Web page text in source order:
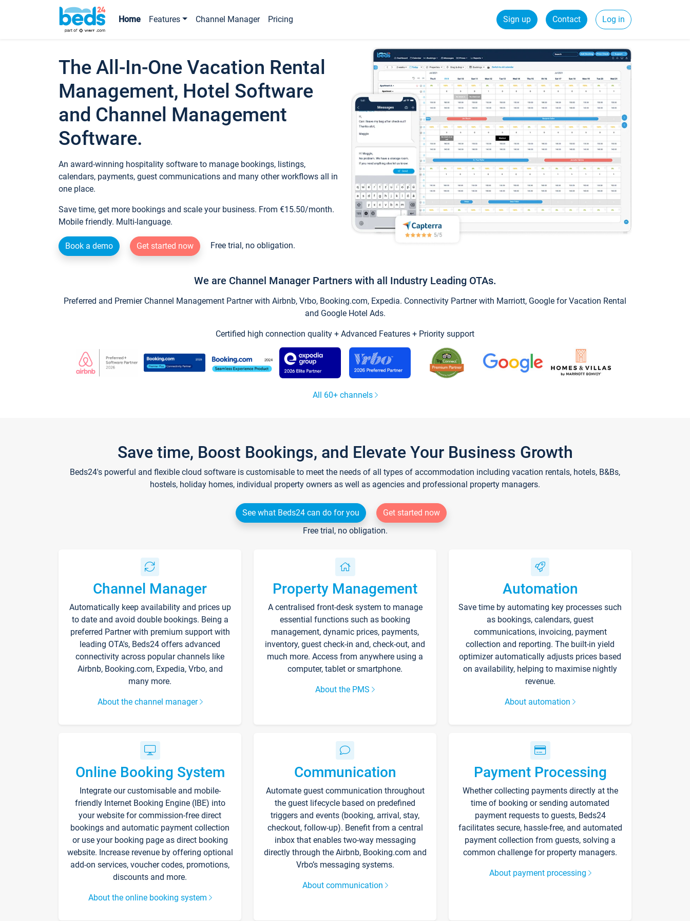
Home Features Channel Manager Pricing Sign up Contact Log in
The All-In-One Vacation Rental
Management, Hotel Software
and Channel Management
Software.
An award-winning hospitality software to manage bookings, listings,
calendars, payments, guest communications and many other workflows all in
one place.
Save time, get more bookings and scale your business. From €15.50/month.
Mobile friendly. Multi-language.
Book a demo Get started now Free trial, no obligation.
We are Channel Manager Partners with all Industry Leading OTAs.
Preferred and Premier Channel Management Partner with Airbnb, Vrbo, Booking.com, Expedia. Connectivity Partner with Marriott, Google for Vacation Rental
and Google Hotel Ads.
Certified high connection quality + Advanced Features + Priority support
All 60+ channels
Save time, Boost Bookings, and Elevate Your Business Growth
Beds24's powerful and flexible cloud software is customisable to meet the needs of all types of accommodation including vacation rentals, hotels, B&Bs,
hostels, holiday homes, individual property owners as well as agencies and professional property managers.
See what Beds24 can do for you
Get started now
Free trial, no obligation.
Channel Manager
Automatically keep availability and prices up
to date and avoid double bookings. Being a
preferred Partner with premium support with
leading OTA's, Beds24 offers advanced
connectivity across popular channels like
Airbnb, Booking.com, Expedia, Vrbo, and
many more.
About the channel manager
Property Management
A centralised front-desk system to manage
essential functions such as booking
management, dynamic prices, payments,
inventory, guest check-in and, check-out, and
much more. Access from anywhere using a
computer, tablet or smartphone.
About the PMS
Automation
Save time by automating key processes such
as bookings, calendars, guest
communications, invoicing, payment
collection and reporting. The built-in yield
optimizer automatically adjusts prices based
on availability, helping to maximise nightly
revenue.
About automation
Online Booking System
Integrate our customisable and mobile-
friendly Internet Booking Engine (IBE) into
your website for commission-free direct
bookings and automatic payment collection
or use your booking page as direct booking
website. Increase revenue by offering optional
add-on services, voucher codes, promotions,
discounts and more.
About the online booking system
Communication
Automate guest communication throughout
the guest lifecycle based on predefined
triggers and events (booking, arrival, stay,
checkout, follow-up). Benefit from a central
inbox that enables two-way messaging
directly through the Airbnb, Booking.com and
Vrbo’s messaging systems.
About communication
Payment Processing
Whether collecting payments directly at the
time of booking or sending automated
payment requests to guests, Beds24
facilitates secure, hassle-free, and automated
payment collection from guests, solving a
common challenge for property managers.
About payment processing